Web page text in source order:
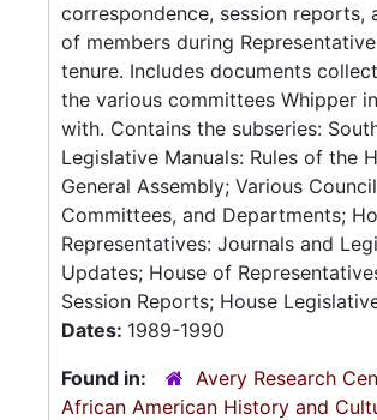
correspondence, session reports,
of members during
tenure. Includes documents
the various committees Whipper
with. Contains the subseries:
Legislative Manuals: Rules of the
General Assembly; Various
Committees, and Departments;
Representatives: Journals and
Updates; House of
Session Reports; House
Dates: 1989-1990
Found in:
Avery Research
African American History and